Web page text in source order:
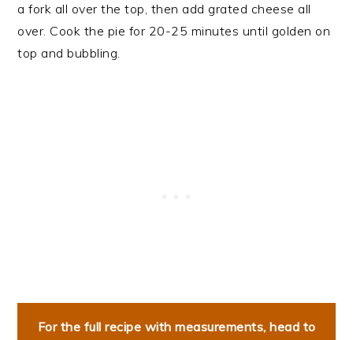
a fork all over the top, then add grated cheese all
over. Cook the pie for 20-25 minutes until golden on
top and bubbling.
For the full recipe with measurements, head to